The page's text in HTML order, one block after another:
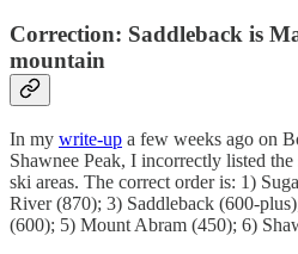
Correction: Saddleback is
mountain
In my write-up a few weeks ago on
Shawnee Peak, I incorrectly listed
ski areas. The correct order is: 1)
River (870); 3) Saddleback (600-
(600); 5) Mount Abram (450); 6)